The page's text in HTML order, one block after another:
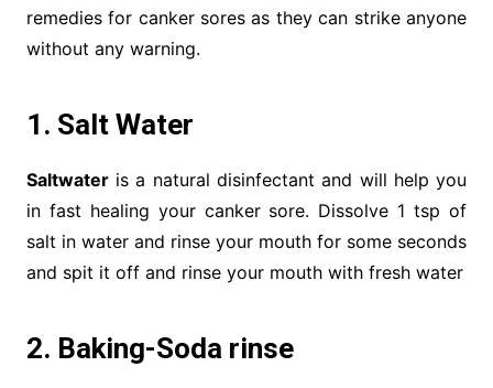
remedies for canker sores as they can strike anyone
without any warning.
1. Salt Water
Saltwateris a natural disinfectant and will help you
in fast healing your canker sore. Dissolve 1 tsp of
salt in water and rinse your mouth for some seconds
and spit it off and rinse your mouth with fresh water
2. Baking-Soda rinse